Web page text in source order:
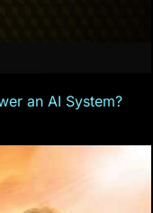
an AI System?